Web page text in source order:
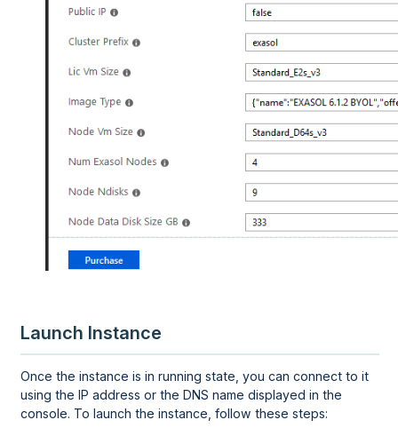
Launch Instance
Once the instance is in running state, you can connect to it
using the IP address or the DNS name displayed in the
console. To launch the instance, follow these steps: